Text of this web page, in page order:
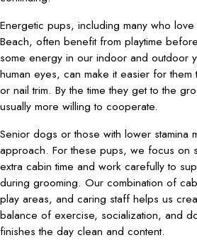
Energetic pups, including many who
Beach, often benefit from playtime
some energy in our indoor and outdoor
human eyes, can make it easier for them
or nail trim. By the time they get to the
usually more willing to cooperate.
Senior dogs or those with lower stamina
approach. For these pups, we focus on
extra cabin time and work carefully to
during grooming. Our combination of
play areas, and caring staff helps us
balance of exercise, socialization, and
finishes the day clean and content.